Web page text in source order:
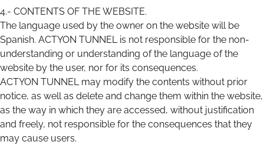
4.- CONTENTS OF THE WEBSITE.
The language used by the owner on the website will be
Spanish. ACTYON TUNNEL is not responsible for the non-
understanding or understanding of the language of the
website by the user, nor for its consequences.
ACTYON TUNNEL may modify the contents without prior
notice, as well as delete and change them within the website,
as the way in which they are accessed, without justification
and freely, not responsible for the consequences that they
may cause users.